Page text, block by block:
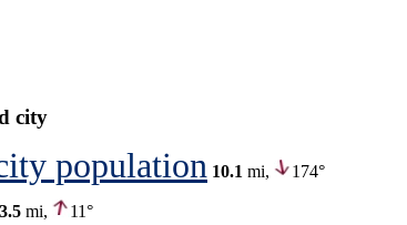
city
population 10.1 mi, 174°
3.5 mi, 11°